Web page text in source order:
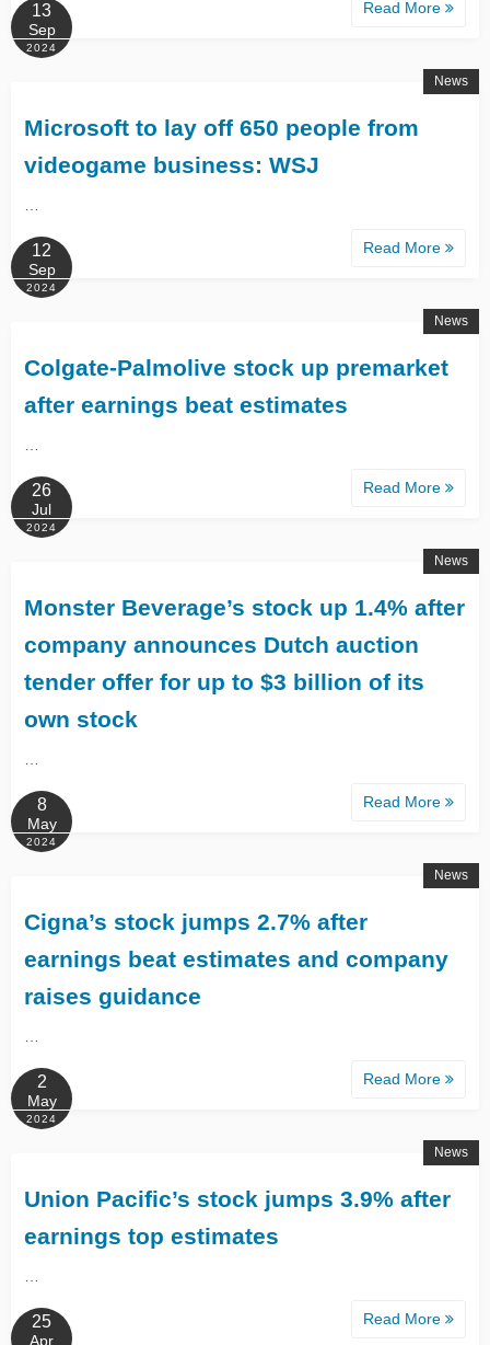
Read More
13
Sep
2024
Microsoft to lay off 650 people from
videogame business: WSJ
Read More
News
12
Sep
2024
Colgate-Palmolive stock up premarket
after earnings beat estimates
Read More
News
26
Jul
2024
Monster Beverage’s stock up 1.4% after
company announces Dutch auction
tender offer for up to $3 billion of its
own stock
Read More
News
8
May
2024
Cigna’s stock jumps 2.7% after
earnings beat estimates and company
raises guidance
Read More
News
2
May
2024
Union Pacific’s stock jumps 3.9% after
earnings top estimates
Read More
News
25
Apr